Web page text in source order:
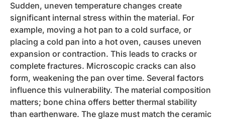
Sudden, uneven temperature changes create
significant internal stress within the material. For
example, moving a hot pan to a cold surface, or
placing a cold pan into a hot oven, causes uneven
expansion or contraction. This leads to cracks or
complete fractures. Microscopic cracks can also
form, weakening the pan over time. Several factors
influence this vulnerability. The material composition
matters; bone china offers better thermal stability
than earthenware. The glaze must match the ceramic